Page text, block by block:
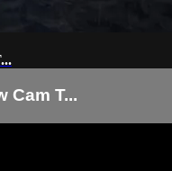
Cam T...